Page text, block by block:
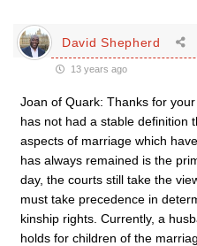
David Shepherd
13 years ago
Joan of Quark: Thanks for
has not had a stable definition
aspects of marriage which
has always remained is the
day, the courts still take the
must take precedence in
kinship rights. Currently, a
holds for children of the